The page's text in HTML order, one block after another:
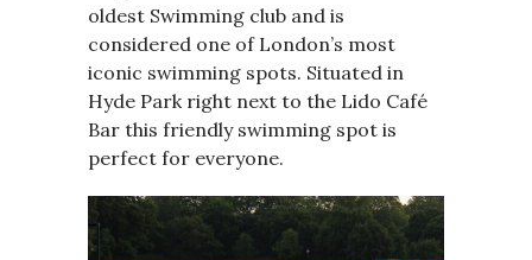
oldest Swimming club and is
considered one of London’s most
iconic swimming spots. Situated in
Hyde Park right next to the Lido Café
Bar this friendly swimming spot is
perfect for everyone.